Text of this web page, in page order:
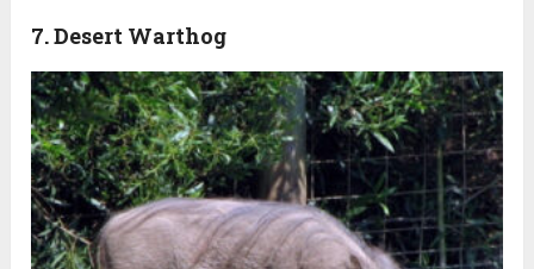
7. Desert Warthog